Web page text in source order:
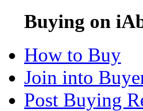
Buying on
How to Buy
Join into
Post Buying